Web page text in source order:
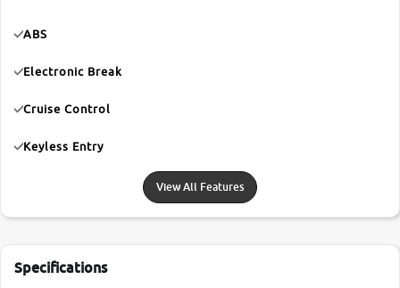
ABS
Electronic Break
Cruise Control
Keyless Entry
View All Features
Specifications